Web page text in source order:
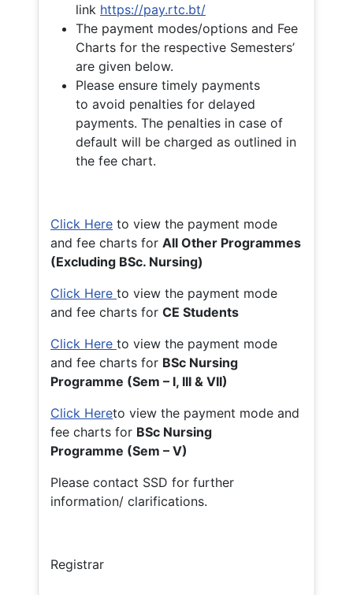
link https://pay.rtc.bt/
The payment modes/options and Fee
Charts for the respective Semesters’
are given below.
Please ensure timely payments
to avoid penalties for delayed
payments. The penalties in case of
default will be charged as outlined in
the fee chart.
Click Here to view the payment mode
and fee charts for All Other Programmes
(Excluding BSc. Nursing)
Click Here to view the payment mode
and fee charts for CE Students
Click Here to view the payment mode
and fee charts for BSc Nursing
Programme (Sem – I, III & VII)
Click Hereto view the payment mode and
fee charts for BSc Nursing
Programme (Sem – V)
Please contact SSD for further
information/ clarifications.
Registrar